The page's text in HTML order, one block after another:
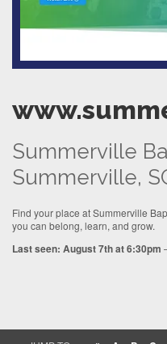
Summerville
Summerville,
Find your place at Summerville
you can belong, learn, and grow.
Last seen: August 7th at 6:30pm